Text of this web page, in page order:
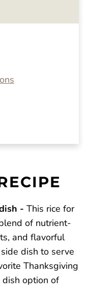
- This rice for
of nutrient-
and flavorful
dish to serve
Thanksgiving
option of